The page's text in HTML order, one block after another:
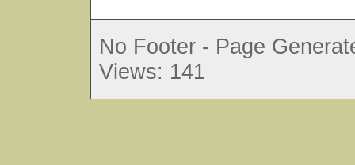
No Footer - Page
Views: 141